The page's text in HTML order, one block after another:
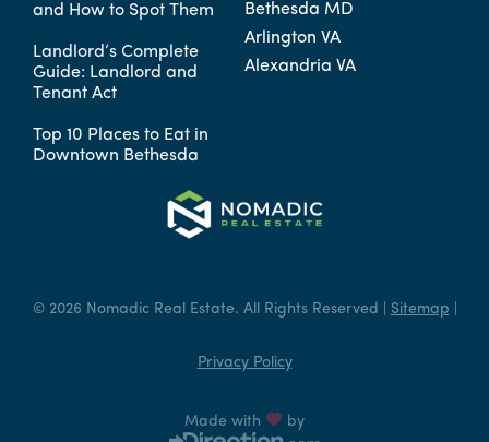
and How to Spot Them
Landlord’s Complete
Guide: Landlord and
Tenant Act
Top 10 Places to Eat in
Downtown Bethesda
Bethesda MD
Arlington VA
Alexandria VA
© 2026 Nomadic Real Estate. All Rights Reserved | Sitemap
Privacy Policy
Made with by